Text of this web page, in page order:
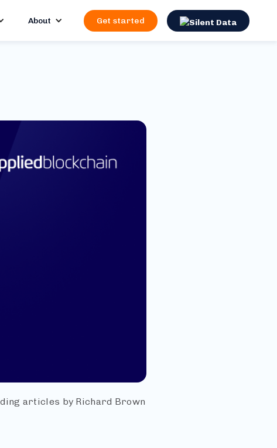
About Get started
articles by Richard Brown